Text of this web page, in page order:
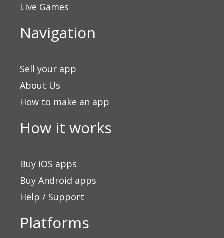
Live Games
Navigation
Sell your app
About Us
How to make an app
How it works
Buy iOS apps
Buy Android apps
Help / Support
Platforms